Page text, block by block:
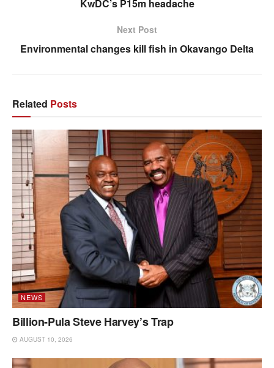
KwDC’s P15m headache
Next Post
Environmental changes kill fish in Okavango Delta
Related Posts
NEWS
Billion-Pula Steve Harvey’s Trap
AUGUST 10, 2026